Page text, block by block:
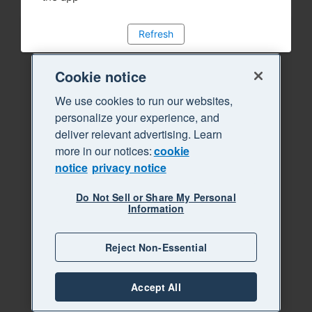
Refresh
Cookie notice
We use cookies to run our websites,
personalize your experience, and
deliver relevant advertising. Learn
more in our notices:cookie
notice privacy notice
Do Not Sell or Share My Personal
Information
Reject Non-Essential
Accept All